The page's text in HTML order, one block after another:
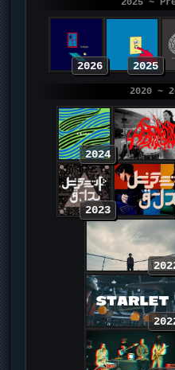
2025 ~
2026 2025
2020 ~
2024
2023